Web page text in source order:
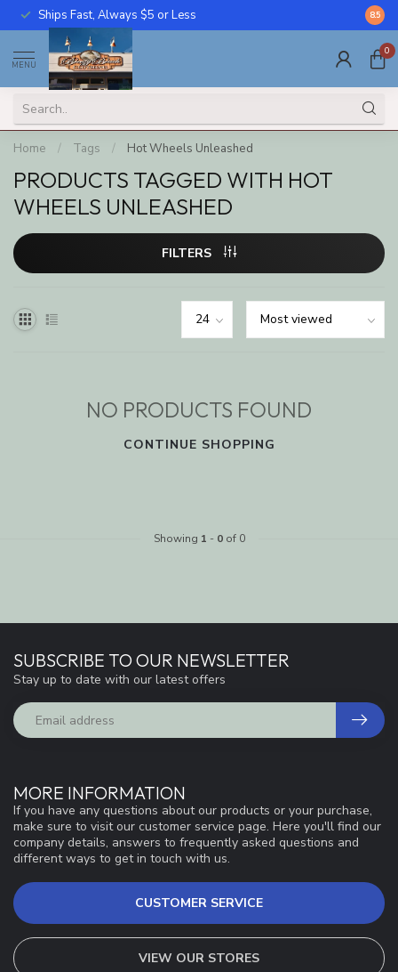
Ships Fast, Always $5 or Less Call
8.5
MENU
0
Home / Tags / Hot Wheels Unleashed
PRODUCTS TAGGED WITH HOT
WHEELS UNLEASHED
FILTERS
NO PRODUCTS FOUND
CONTINUE SHOPPING
Showing 1 - 0of 0
MORE INFORMATION
If you have any questions about our products or your purchase,
make sure to visit our customer service page. Here you'll find our
company details, answers to frequently asked questions and
different ways to get in touch with us.
CUSTOMER SERVICE
VIEW OUR STORES
SUBSCRIBE TO OUR NEWSLETTER
Stay up to date with our latest offers